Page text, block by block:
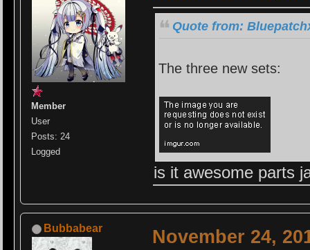
Member
User
Posts: 24
Logged
Quote from:
The three new sets:
is it awesome parts
Bubbabear November 24,